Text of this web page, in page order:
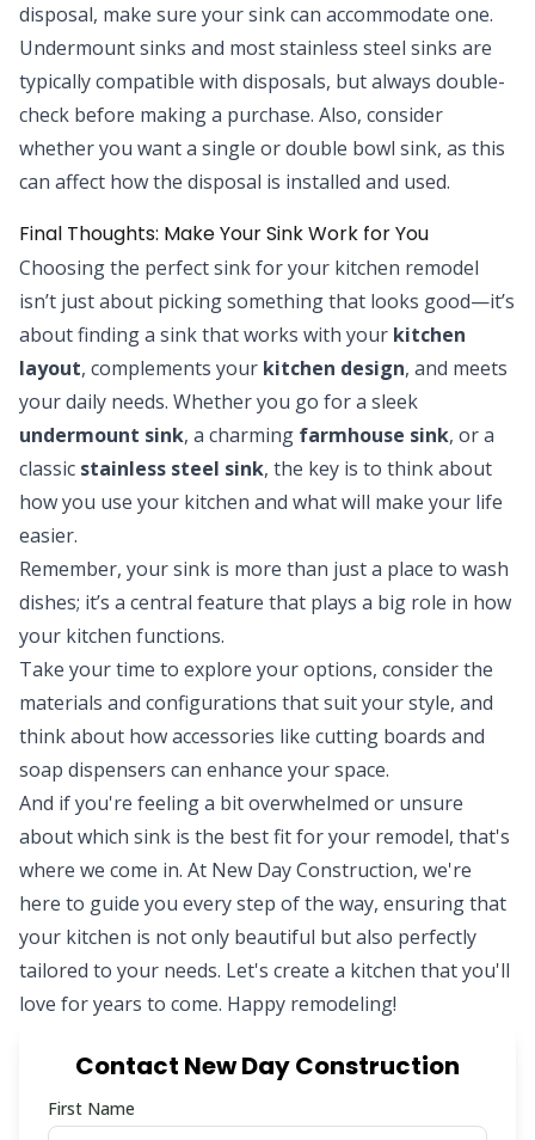
disposal, make sure your sink can accommodate one.
Undermount sinks and most stainless steel sinks are
typically compatible with disposals, but always double-
check before making a purchase. Also, consider
whether you want a single or double bowl sink, as this
can affect how the disposal is installed and used.
Final Thoughts: Make Your Sink Work for You
Choosing the perfect sink for your kitchen remodel
isn’t just about picking something that looks good—it’s
about finding a sink that works with your kitchen
layout, complements your kitchen design, and meets
your daily needs. Whether you go for a sleek
undermount sink, a charming farmhouse sink, or a
classic stainless steel sink, the key is to think about
how you use your kitchen and what will make your life
easier.
Remember, your sink is more than just a place to wash
dishes; it’s a central feature that plays a big role in how
your kitchen functions.
Take your time to explore your options, consider the
materials and configurations that suit your style, and
think about how accessories like cutting boards and
soap dispensers can enhance your space.
And if you're feeling a bit overwhelmed or unsure
about which sink is the best fit for your remodel, that's
where we come in. At New Day Construction, we're
here to guide you every step of the way, ensuring that
your kitchen is not only beautiful but also perfectly
tailored to your needs. Let's create a kitchen that you'll
love for years to come. Happy remodeling!
Contact New Day Construction
First Name